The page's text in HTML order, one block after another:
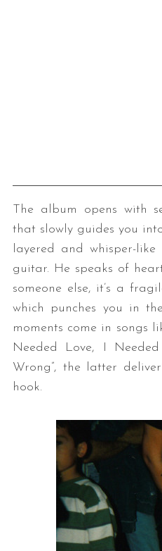
The album opens with
that slowly guides you
layered and whisper-
guitar. He speaks of
someone else, it’s a
which punches you in
moments come in songs
Needed Love, I
Wrong”, the latter
hook.